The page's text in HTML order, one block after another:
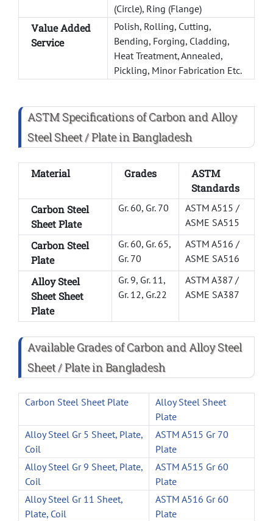
(Circle), Ring (Flange)
Value Added
Service
Polish, Rolling, Cutting,
Bending, Forging, Cladding,
Heat Treatment, Annealed,
Pickling, Minor Fabrication Etc.
ASTM Specifications of Carbon and Alloy
Steel Sheet / Plate in Bangladesh
Material Grades
ASTM
Standards
Carbon Steel
Sheet Plate
Gr. 60, Gr. 70
ASTM A515 /
ASME SA515
Carbon Steel
Plate
Gr. 60, Gr. 65,
Gr. 70
ASTM A516 /
ASME SA516
Alloy Steel
Sheet Sheet
Plate
Gr. 9, Gr. 11,
Gr. 12, Gr.22
ASTM A387 /
ASME SA387
Available Grades of Carbon and Alloy Steel
Sheet / Plate in Bangladesh
Carbon Steel Sheet Plate
Alloy Steel Sheet
Plate
Alloy Steel Gr 5 Sheet, Plate,
Coil
ASTM A515 Gr 70
Plate
Alloy Steel Gr 9 Sheet, Plate,
Coil
ASTM A515 Gr 60
Plate
Alloy Steel Gr 11 Sheet,
Plate, Coil
ASTM A516 Gr 60
Plate